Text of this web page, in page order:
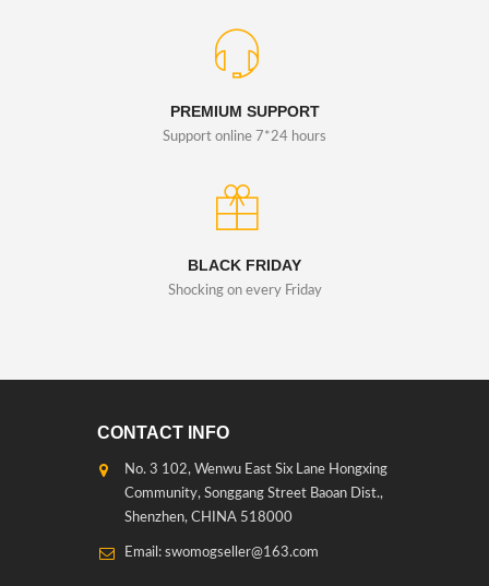
PREMIUM SUPPORT
Support online 7*24 hours
BLACK FRIDAY
Shocking on every Friday
CONTACT INFO
No. 3 102, Wenwu East Six Lane Hongxing
Community, Songgang Street Baoan Dist.,
Shenzhen, CHINA 518000
Email: swomogseller@163.com